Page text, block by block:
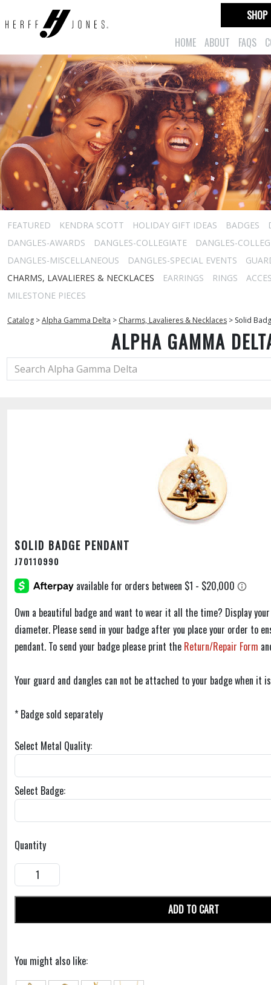
HOME ABOUT FAQS
SHOP
FEATURED KENDRA SCOTT HOLIDAY GIFT IDEAS BADGES
DANGLES-AWARDS
DANGLES-COLLEGIATE
DANGLES-
DANGLES-MISCELLANEOUS
DANGLES-SPECIAL EVENTS
CHARMS, LAVALIERES & NECKLACES
EARRINGS RINGS
MILESTONE PIECES
Catalog >Alpha Gamma Delta > Charms, Lavalieres & Necklaces > Solid
ALPHA GAMMA
SOLID BADGE PENDANT
J70110990
Own a beautiful badge and want to wear it all the time? Display
diameter. Please send in your badge after you place your order to
pendant. To send your badge please print the Return/Repair Form
Your guard and dangles can not be attached to your badge when it
* Badge sold separately
Select Metal Quality:
Select Badge:
Quantity
ADD TO CART
You might also like: